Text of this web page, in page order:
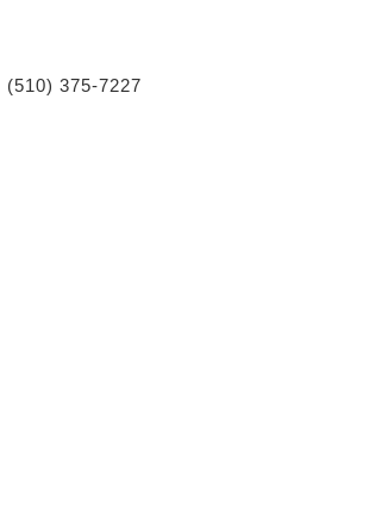
(510) 375-7227